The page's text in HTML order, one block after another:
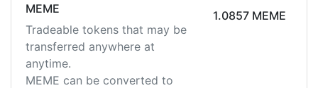
MEME
Tradeable tokens that may be
transferred anywhere at
anytime.
MEME can be converted to
1.0857 MEME